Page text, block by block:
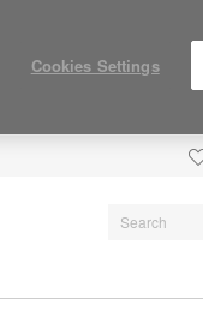
Cookies Settings